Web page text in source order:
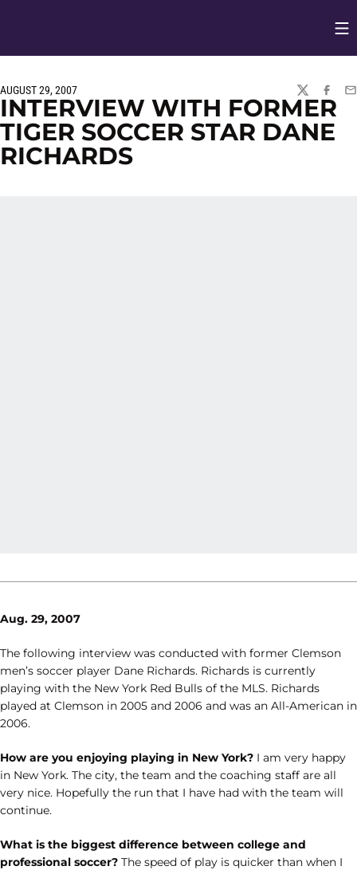
AUGUST 29, 2007
TWITTER
INTERVIEW WITH FORMER
TIGER SOCCER STAR DANE
RICHARDS
Aug. 29, 2007
The following interview was conducted with former Clemson
men’s soccer player Dane Richards. Richards is currently
playing with the New York Red Bulls of the MLS. Richards
played at Clemson in 2005 and 2006 and was an All-American in
2006.
How are you enjoying playing in New York? I am very happy
in New York. The city, the team and the coaching staff are all
very nice. Hopefully the run that I have had with the team will
continue.
What is the biggest difference between college and
professional soccer? The speed of play is quicker than when I